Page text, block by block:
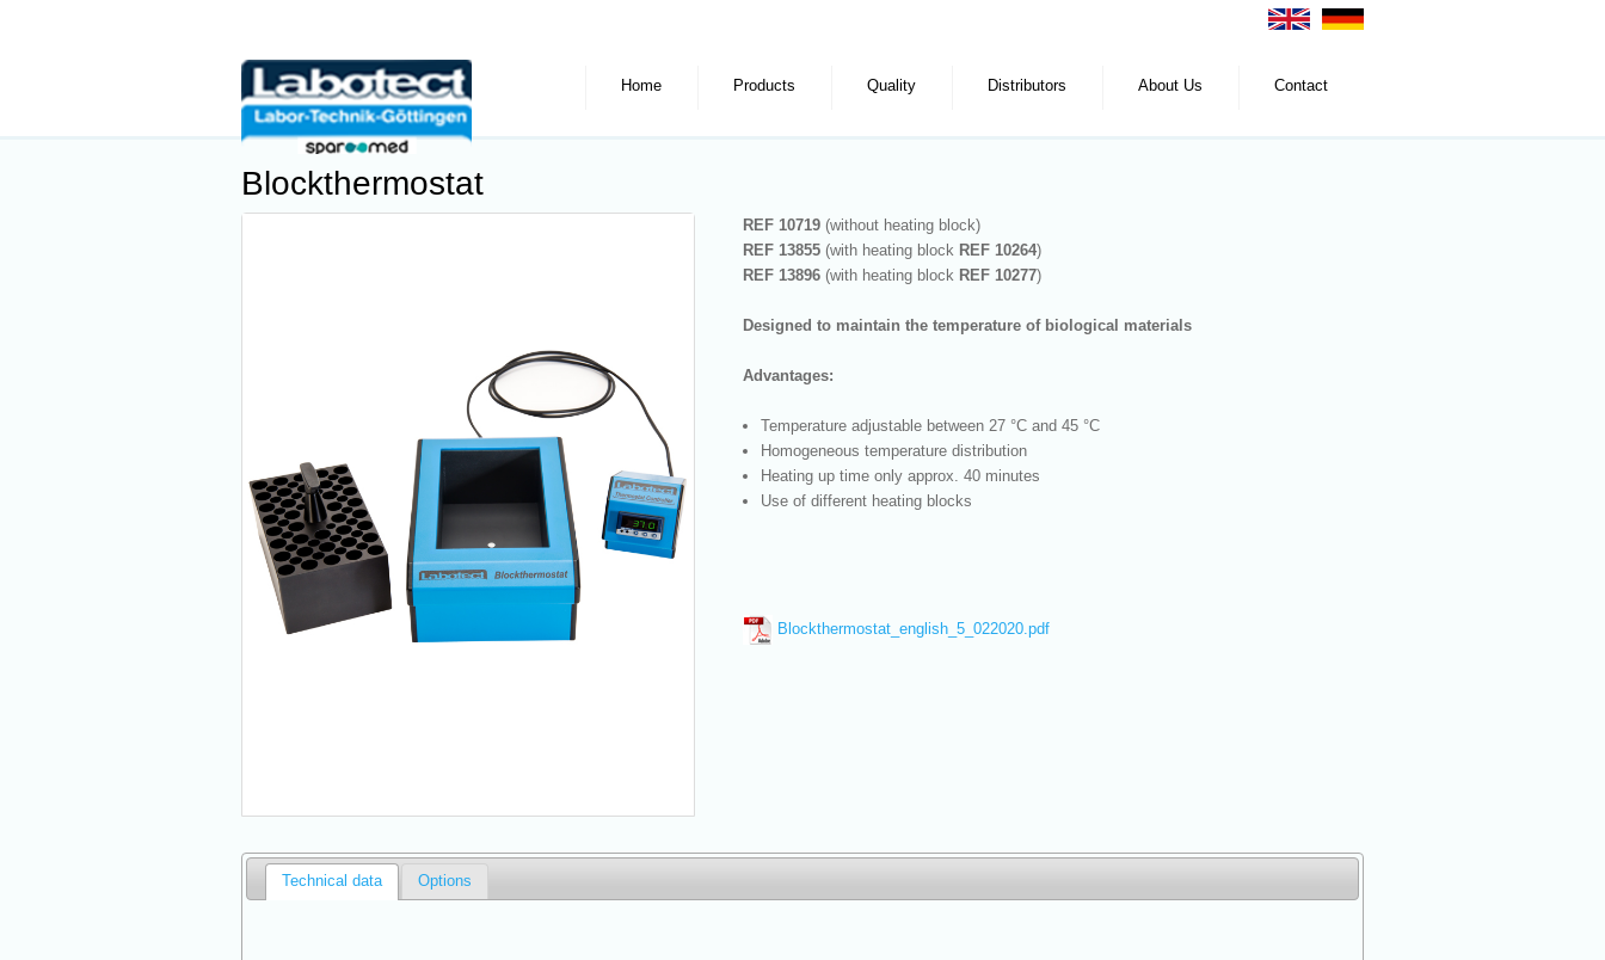
Home Products Quality Distributors About Us Contact
Blockthermostat
REF 10719 (without heating block)
REF 13855 (with heating block REF 10264)
REF 13896 (with heating block REF 10277)
Designed to maintain the temperature of biological materials
Advantages:
Temperature adjustable between 27 °C and 45 °C
Homogeneous temperature distribution
Heating up time only approx. 40 minutes
Use of different heating blocks
Blockthermostat_english_5_022020.pdf
Technical data Options